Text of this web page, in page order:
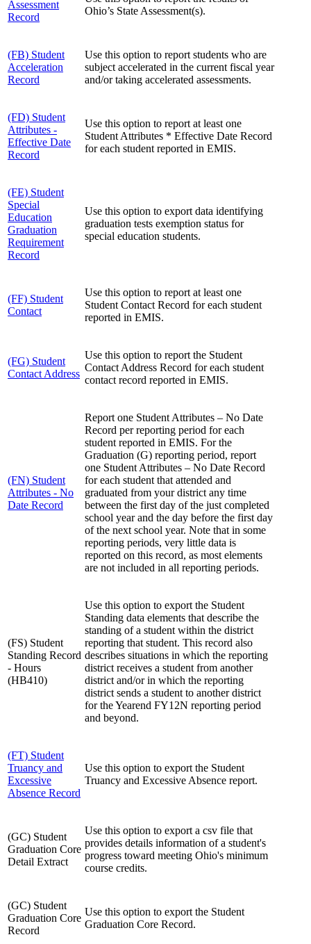
Assessment
Record
Ohio’s State Assessment(s).
(FB) Student
Acceleration
Record
Use this option to report students who are
subject accelerated in the current fiscal year
and/or taking accelerated assessments.
(FD) Student
Attributes -
Effective Date
Record
Use this option to report at least one
Student Attributes * Effective Date Record
for each student reported in EMIS.
(FE) Student
Special
Education
Graduation
Requirement
Record
Use this option to export data identifying
graduation tests exemption status for
special education students.
(FF) Student
Contact
Use this option to report at least one
Student Contact Record for each student
reported in EMIS.
(FG) Student
Contact Address
Use this option to report the Student
Contact Address Record for each student
contact record reported in EMIS.
(FN) Student
Attributes - No
Date Record
Report one Student Attributes – No Date
Record per reporting period for each
student reported in EMIS. For the
Graduation (G) reporting period, report
one Student Attributes – No Date Record
for each student that attended and
graduated from your district any time
between the first day of the just completed
school year and the day before the first day
of the next school year. Note that in some
reporting periods, very little data is
reported on this record, as most elements
are not included in all reporting periods.
(FS) Student
Standing Record
- Hours
(HB410)
Use this option to export the Student
Standing data elements that describe the
standing of a student within the district
reporting that student. This record also
describes situations in which the reporting
district receives a student from another
district and/or in which the reporting
district sends a student to another district
for the Yearend FY12N reporting period
and beyond.
(FT) Student
Truancy and
Excessive
Absence Record
Use this option to export the Student
Truancy and Excessive Absence report.
(GC) Student
Graduation Core
Detail Extract
Use this option to export a csv file that
provides details information of a student's
progress toward meeting Ohio's minimum
course credits.
(GC) Student
Graduation Core
Record
Use this option to export the Student
Graduation Core Record.